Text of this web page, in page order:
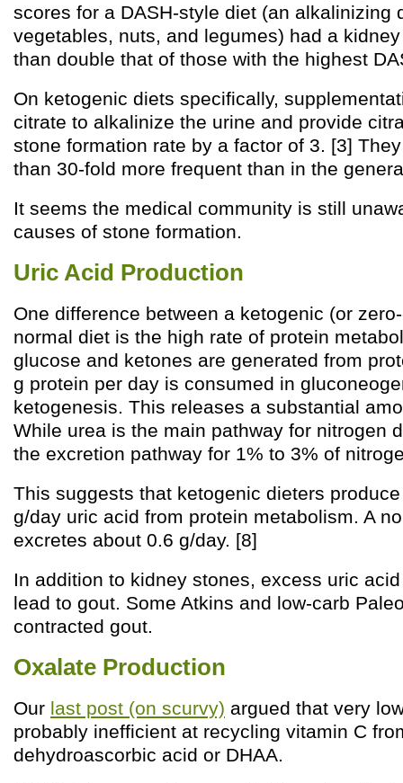
scores for a DASH-style diet (an alkalinizing
vegetables, nuts, and legumes) had a
than double that of those with the highest
On ketogenic diets specifically,
citrate to alkalinize the urine and provide
stone formation rate by a factor of 3. [3]
than 30-fold more frequent than in the
It seems the medical community is still
causes of stone formation.
Uric Acid Production
One difference between a ketogenic (or
normal diet is the high rate of protein
glucose and ketones are generated from
g protein per day is consumed in
ketogenesis. This releases a substantial
While urea is the main pathway for nitrogen
the excretion pathway for 1% to 3% of
This suggests that ketogenic dieters
g/day uric acid from protein metabolism. A
excretes about 0.6 g/day. [8]
In addition to kidney stones, excess uric
lead to gout. Some Atkins and low-carb
contracted gout.
Oxalate Production
Our last post (on scurvy) argued that very
probably inefficient at recycling vitamin C
dehydroascorbic acid or DHAA.